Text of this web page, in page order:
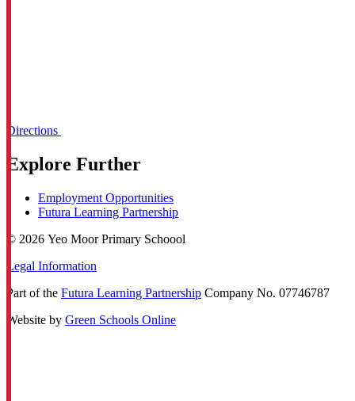
Directions
Explore Further
Employment Opportunities
Futura Learning Partnership
© 2026 Yeo Moor Primary Schoool
Legal Information
Part of the Futura Learning Partnership Company No. 07746787
Website by Green Schools Online